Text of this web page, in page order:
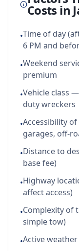
Costs in
•Time of day
6 PM and
•Weekend
premium
•Vehicle class
duty wreckers
•Accessibility
garages, off-
•Distance to
base fee)
•Highway
affect access)
•Complexity of
simple tow)
•Active